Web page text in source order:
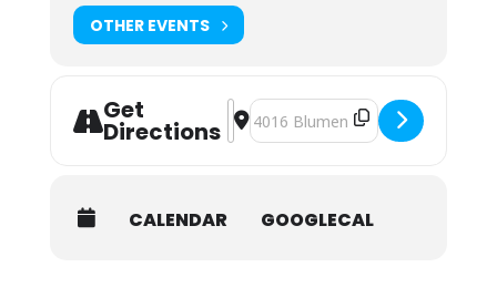
Shuttle:
None provided.
OTHER EVENTS
Get
Directions
Address - NOLS Wilderness First Aid
Destination Address - NOLS
CALENDAR GOOGLECAL